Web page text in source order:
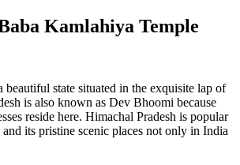
Kamlahiya Temple
beautiful state situated in the exquisite lap of
is also known as Dev Bhoomi because
reside here. Himachal Pradesh is popular
its pristine scenic places not only in India